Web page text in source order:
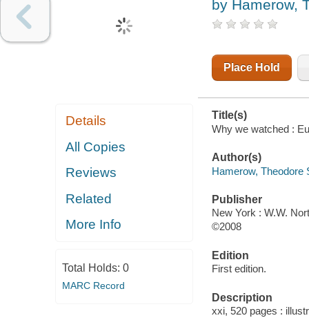
Details
All Copies
Reviews
Related
More Info
Total Holds: 0
MARC Record
by Hamerow,
Place Hold
Title(s)
Why we watched :
Author(s)
Hamerow, Theodore
Publisher
New York : W.W.
©2008
Edition
First edition.
Description
xxi, 520 pages :